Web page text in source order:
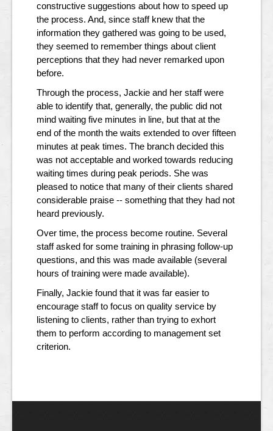
constructive suggestions about how to speed up
the process. And, since staff knew that the
information they gathered was going to be used,
they seemed to remember things about client
perceptions that they had never remarked upon
before.
Through the process, Jackie and her staff were
able to identify that, generally, the public did not
mind waiting five minutes in line, but that at the
end of the month the waits extended to over fifteen
minutes at peak times. The branch decided this
was not acceptable and worked towards reducing
waiting times during peak periods. She was
pleased to notice that many of their clients shared
considerable praise -- something that they had not
heard previously.
Over time, the process become routine. Several
staff asked for some training in phrasing follow-up
questions, and this was made available (several
hours of training were made available).
Finally, Jackie found that it was far easier to
encourage staff to focus on quality service by
listening to clients, rather than trying to exhort
them to perform according to management set
criterion.